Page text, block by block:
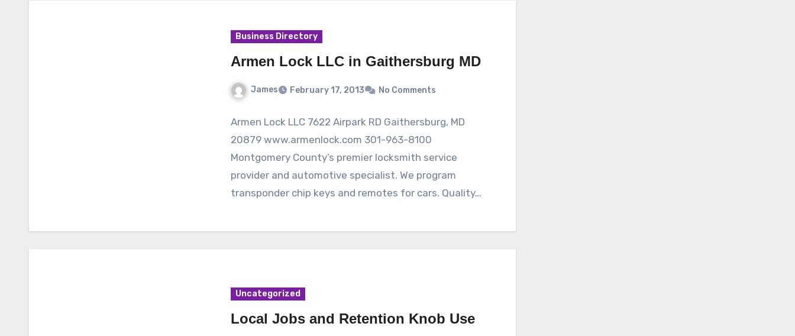
Business Directory
Armen Lock LLC in Gaithersburg MD
James February 17, 2013 No Comments
Armen Lock LLC 7622 Airpark RD Gaithersburg, MD
20879 www.armenlock.com 301-963-8100
Montgomery County’s premier locksmith service
provider and automotive specialist. We program
transponder chip keys and remotes for cars. Quality…
Uncategorized
Local Jobs and Retention Knob Use